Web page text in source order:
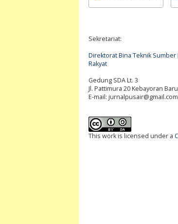
Sekretariat:
Direktorat Bina Teknik
Rakyat
Gedung SDA Lt. 3
Jl. Pattimura 20 Kebayoran
E-mail: jurnalpusair@gmail.com
This work is licensed under a